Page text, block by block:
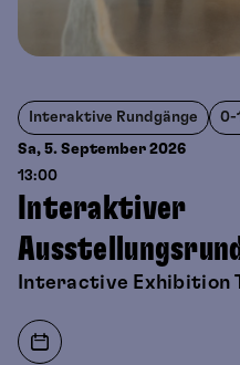
Interaktive Rundgänge 0-
Sa, 5. September 2026
13:00
Interaktiver
Interactive Exhibition